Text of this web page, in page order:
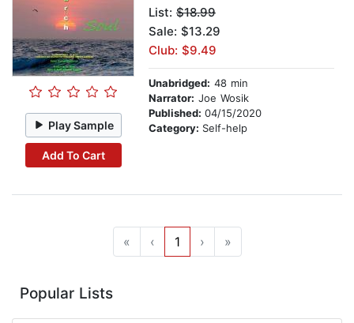
Play Sample
Add To Cart
List: $18.99
Sale: $13.29
Club: $9.49
Unabridged: 48 min
Narrator: Joe Wosik
Published: 04/15/2020
Category: Self-help
« ‹ 1 › »
Popular Lists